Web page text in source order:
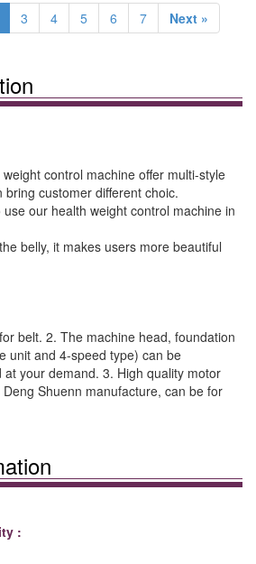
3 4 5 6 7 Next »
control machine offer multi-style
bring customer different choic.
our health weight control machine in
belly, it makes users more beautiful
belt. 2. The machine head, foundation
unit and 4-speed type) can be
your demand. 3. High quality motor
Shuenn manufacture, can be for
: